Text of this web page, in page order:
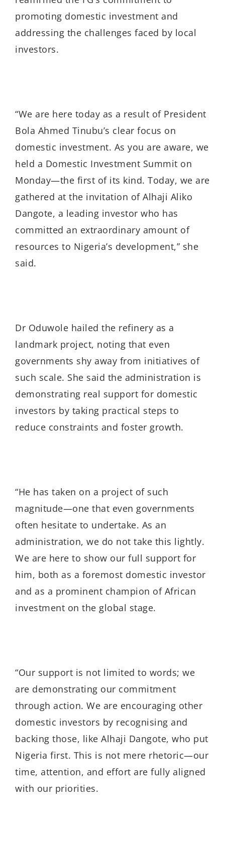
promoting domestic investment and
addressing the challenges faced by local
investors.
“We are here today as a result of President
Bola Ahmed Tinubu’s clear focus on
domestic investment. As you are aware, we
held a Domestic Investment Summit on
Monday—the first of its kind. Today, we are
gathered at the invitation of Alhaji Aliko
Dangote, a leading investor who has
committed an extraordinary amount of
resources to Nigeria’s development,” she
said.
Dr Oduwole hailed the refinery as a
landmark project, noting that even
governments shy away from initiatives of
such scale. She said the administration is
demonstrating real support for domestic
investors by taking practical steps to
reduce constraints and foster growth.
“He has taken on a project of such
magnitude—one that even governments
often hesitate to undertake. As an
administration, we do not take this lightly.
We are here to show our full support for
him, both as a foremost domestic investor
and as a prominent champion of African
investment on the global stage.
“Our support is not limited to words; we
are demonstrating our commitment
through action. We are encouraging other
domestic investors by recognising and
backing those, like Alhaji Dangote, who put
Nigeria first. This is not mere rhetoric—our
time, attention, and effort are fully aligned
with our priorities.